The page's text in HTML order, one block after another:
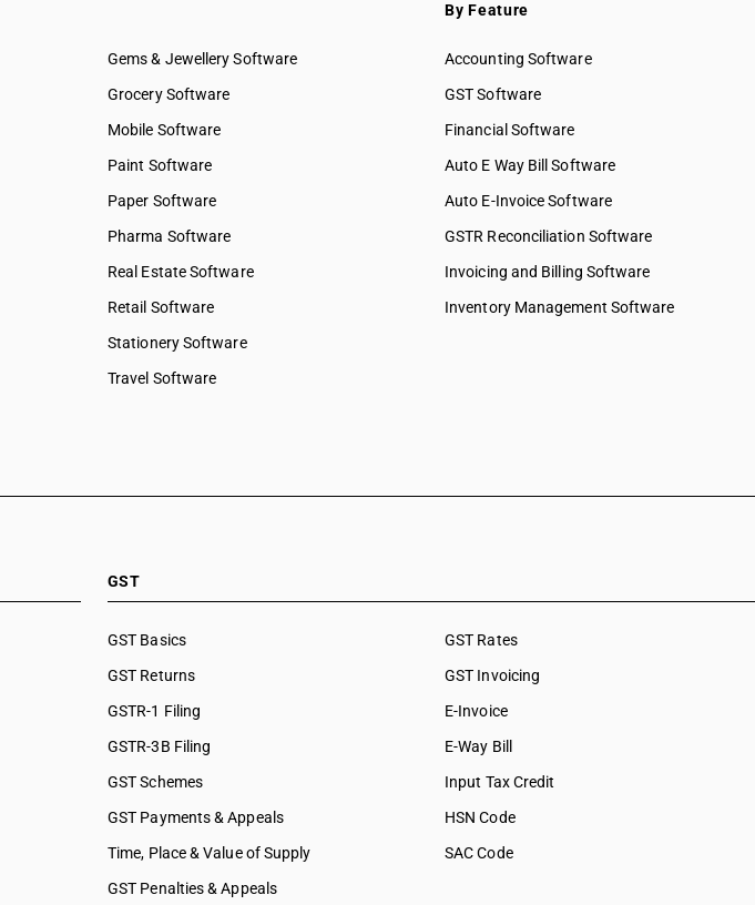
Gems & Jewellery Software
Grocery Software
Mobile Software
Paint Software
Paper Software
Pharma Software
Real Estate Software
Retail Software
Stationery Software
Travel Software
By Feature
Accounting Software
GST Software
Financial Software
Auto E Way Bill Software
Auto E-Invoice Software
GSTR Reconciliation Software
Invoicing and Billing Software
Inventory Management Software
GST
GST Basics
GST Returns
GSTR-1 Filing
GSTR-3B Filing
GST Schemes
GST Payments & Appeals
Time, Place & Value of Supply
GST Penalties & Appeals
GST Rates
GST Invoicing
E-Invoice
E-Way Bill
Input Tax Credit
HSN Code
SAC Code